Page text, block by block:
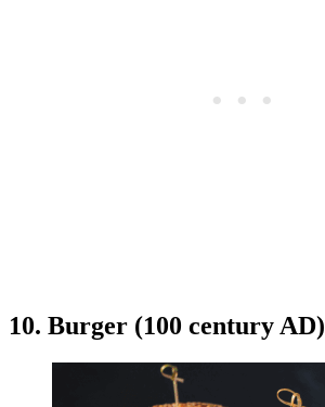
10. Burger (100 century AD)